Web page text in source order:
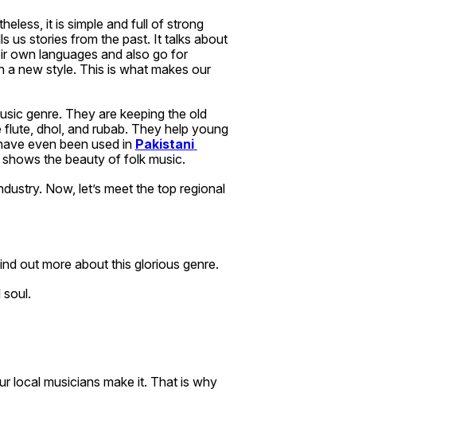
it is simple and full of strong
us stories from the past. It talks about
own languages and also go for
a new style. This is what makes our
genre. They are keeping the old
dhol, and rubab. They help young
even been used in Pakistani
the beauty of folk music.
Now, let’s meet the top regional
out more about this glorious genre.
soul.
local musicians make it. That is why